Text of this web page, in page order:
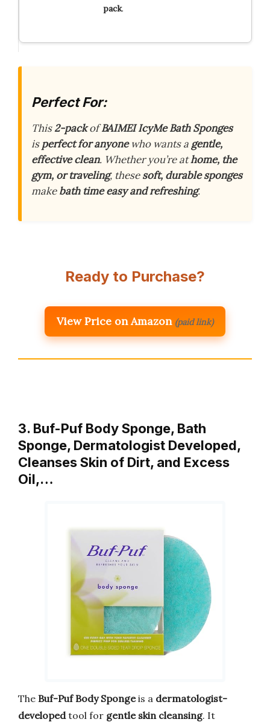
pack.
Perfect For:
This2-packofBAIMEI IcyMe Bath Sponges
isperfect for anyonewho wants a gentle,
effective clean. Whether you’re athome, the
gym, or traveling, thesesoft, durable sponges
makebath time easy and refreshing.
Ready to Purchase?
View Price on Amazon (paid link)
3. Buf-Puf Body Sponge, Bath
Sponge, Dermatologist Developed,
Cleanses Skin of Dirt, and Excess
Oil,…
The Buf-Puf Body Spongeis a dermatologist-
developedtool for gentle skin cleansing. It